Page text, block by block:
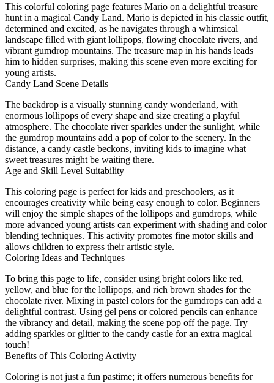
This colorful coloring page features Mario on a delightful treasure
hunt in a magical Candy Land. Mario is depicted in his classic outfit,
determined and excited, as he navigates through a whimsical
landscape filled with giant lollipops, flowing chocolate rivers, and
vibrant gumdrop mountains. The treasure map in his hands leads
him to hidden surprises, making this scene even more exciting for
young artists.
Candy Land Scene Details
The backdrop is a visually stunning candy wonderland, with
enormous lollipops of every shape and size creating a playful
atmosphere. The chocolate river sparkles under the sunlight, while
the gumdrop mountains add a pop of color to the scenery. In the
distance, a candy castle beckons, inviting kids to imagine what
sweet treasures might be waiting there.
Age and Skill Level Suitability
This coloring page is perfect for kids and preschoolers, as it
encourages creativity while being easy enough to color. Beginners
will enjoy the simple shapes of the lollipops and gumdrops, while
more advanced young artists can experiment with shading and color
blending techniques. This activity promotes fine motor skills and
allows children to express their artistic style.
Coloring Ideas and Techniques
To bring this page to life, consider using bright colors like red,
yellow, and blue for the lollipops, and rich brown shades for the
chocolate river. Mixing in pastel colors for the gumdrops can add a
delightful contrast. Using gel pens or colored pencils can enhance
the vibrancy and detail, making the scene pop off the page. Try
adding sparkles or glitter to the candy castle for an extra magical
touch!
Benefits of This Coloring Activity
Coloring is not just a fun pastime; it offers numerous benefits for